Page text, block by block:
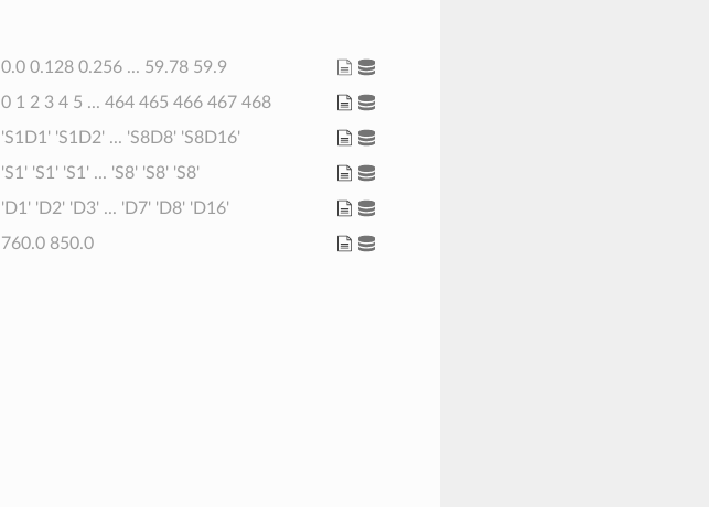
0.0 0.128 0.256 ... 59.78 59.9
0 1 2 3 4 5 ... 464 465 466 467 468
'S1D1' 'S1D2' ... 'S8D8' 'S8D16'
'S1' 'S1' 'S1' ... 'S8' 'S8' 'S8'
'D1' 'D2' 'D3' ... 'D7' 'D8' 'D16'
760.0 850.0